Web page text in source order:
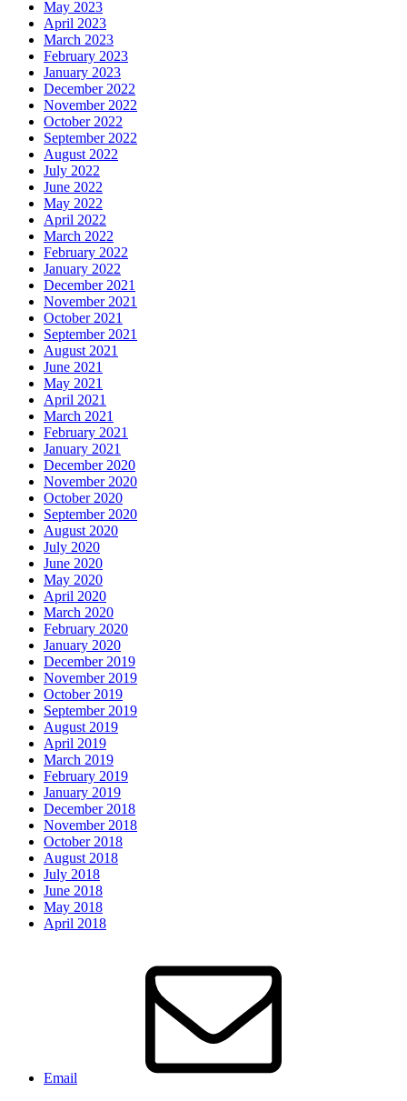
May 2023
April 2023
March 2023
February 2023
January 2023
December 2022
November 2022
October 2022
September 2022
August 2022
July 2022
June 2022
May 2022
April 2022
March 2022
February 2022
January 2022
December 2021
November 2021
October 2021
September 2021
August 2021
June 2021
May 2021
April 2021
March 2021
February 2021
January 2021
December 2020
November 2020
October 2020
September 2020
August 2020
July 2020
June 2020
May 2020
April 2020
March 2020
February 2020
January 2020
December 2019
November 2019
October 2019
September 2019
August 2019
April 2019
March 2019
February 2019
January 2019
December 2018
November 2018
October 2018
August 2018
July 2018
June 2018
May 2018
April 2018
Email